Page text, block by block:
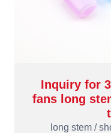
Inquiry for
fans long
long stem /